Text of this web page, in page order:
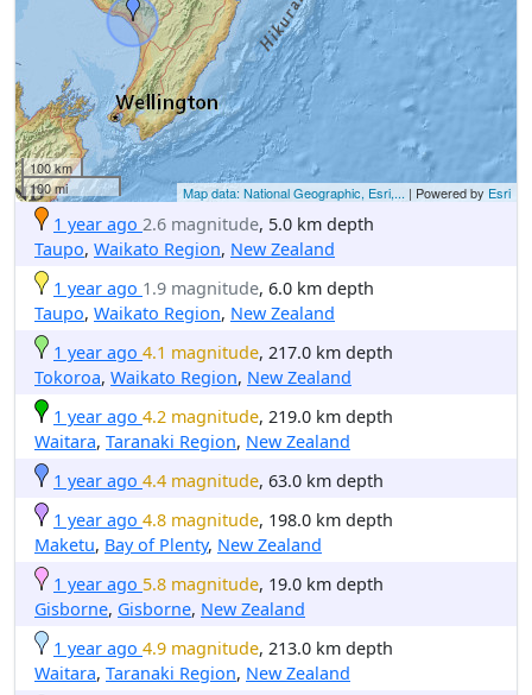
100 km
100 mi
Map data: National Geographic, Esri,... | Powered by Esri
1 year ago 2.6 magnitude, 5.0 km depth
Taupo, Waikato Region, New Zealand
1 year ago 1.9 magnitude, 6.0 km depth
Taupo, Waikato Region, New Zealand
1 year ago 4.1 magnitude, 217.0 km depth
Tokoroa, Waikato Region, New Zealand
1 year ago 4.2 magnitude, 219.0 km depth
Waitara, Taranaki Region, New Zealand
1 year ago 4.4 magnitude, 63.0 km depth
1 year ago 4.8 magnitude, 198.0 km depth
Maketu, Bay of Plenty, New Zealand
1 year ago 5.8 magnitude, 19.0 km depth
Gisborne, Gisborne, New Zealand
1 year ago 4.9 magnitude, 213.0 km depth
Waitara, Taranaki Region, New Zealand